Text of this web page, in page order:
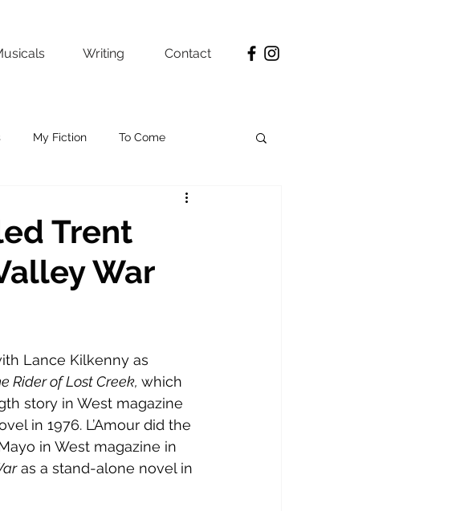
Writing Contact
My Fiction To Come
Trent
War
Lance Kilkenny as
Rider of Lost Creek, which
story in West magazine
in 1976. L’Amour did the
in West magazine in
as a stand-alone novel in